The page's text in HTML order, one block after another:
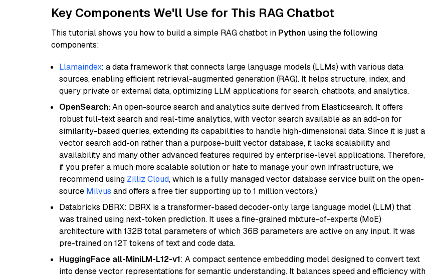
Key Components We'll Use for This RAG Chatbot
This tutorial shows you how to build a simple RAG chatbot in Python using the following
components:
Llamaindex: a data framework that connects large language models (LLMs) with various data
sources, enabling efficient retrieval-augmented generation (RAG). It helps structure, index, and
query private or external data, optimizing LLM applications for search, chatbots, and analytics.
OpenSearch:An open-source search and analytics suite derived from Elasticsearch. It offers
robust full-text search and real-time analytics, with vector search available as an add-on for
similarity-based queries, extending its capabilities to handle high-dimensional data. Since it is just a
vector search add-on rather than a purpose-built vector database, it lacks scalability and
availability and many other advanced features required by enterprise-level applications. Therefore,
if you prefer a much more scalable solution or hate to manage your own infrastructure, we
recommend using Zilliz Cloud, which is a fully managed vector database service built on the open-
source Milvus and offers a free tier supporting up to 1 million vectors.)
Databricks DBRX: DBRX is a transformer-based decoder-only large language model (LLM) that
was trained using next-token prediction. It uses a fine-grained mixture-of-experts (MoE)
architecture with 132B total parameters of which 36B parameters are active on any input. It was
pre-trained on 12T tokens of text and code data.
HuggingFace all-MiniLM-L12-v1: A compact sentence embedding model designed to convert text
into dense vector representations for semantic understanding. It balances speed and efficiency with